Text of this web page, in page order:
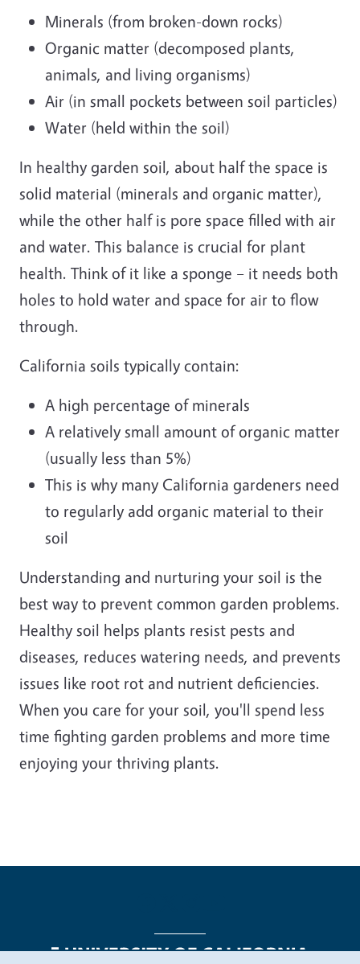
Minerals (from broken-down rocks)
Organic matter (decomposed plants,
animals, and living organisms)
Air (in small pockets between soil particles)
Water (held within the soil)
In healthy garden soil, about half the space is
solid material (minerals and organic matter),
while the other half is pore space filled with air
and water. This balance is crucial for plant
health. Think of it like a sponge – it needs both
holes to hold water and space for air to flow
through.
California soils typically contain:
A high percentage of minerals
A relatively small amount of organic matter
(usually less than 5%)
This is why many California gardeners need
to regularly add organic material to their
soil
Understanding and nurturing your soil is the
best way to prevent common garden problems.
Healthy soil helps plants resist pests and
diseases, reduces watering needs, and prevents
issues like root rot and nutrient deficiencies.
When you care for your soil, you'll spend less
time fighting garden problems and more time
enjoying your thriving plants.